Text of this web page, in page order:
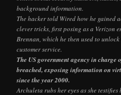
background information.
The hacker told Wired how he gained
clever tricks, first posing as a Verizon
Brennan, which he then used to
customer service.
The US government agency in charge
breached, exposing information on
since the year 2000.
Archuleta rubs her eyes as she